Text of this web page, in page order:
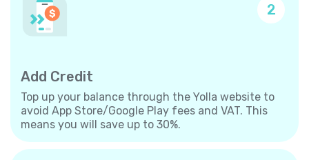
2
Add Credit
Top up your balance through the Yolla website to
avoid App Store/Google Play fees and VAT. This
means you will save up to 30%.